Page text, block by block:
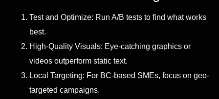
Test and Optimize: Run A/B tests to find what works
best.
High-Quality Visuals: Eye-catching graphics or
videos outperform static text.
Local Targeting: For BC-based SMEs, focus on geo-
targeted campaigns.